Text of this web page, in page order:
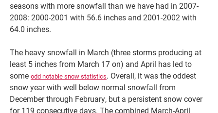
seasons with more snowfall than we have had in 2007-
2008: 2000-2001 with 56.6 inches and 2001-2002 with
64.0 inches.
The heavy snowfall in March (three storms producing at
least 5 inches from March 17 on) and April has led to
some odd notable snow statistics. Overall, it was the oddest
snow year with well below normal snowfall from
December through February, but a persistent snow cover
for 119 consecutive days. The combined March-April